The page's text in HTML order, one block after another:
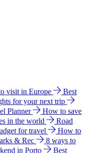
visit in Europe
Best
for your next trip
Planner
How to save
in the world
Road
for travel
How to
& Rec
8 ways to
in Porto
Best